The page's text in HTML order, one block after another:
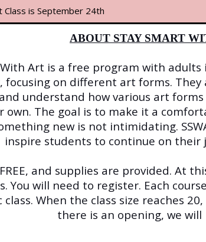
Class is September 24th
ABOUT STAY SMART
Art is a free program with
focusing on different art forms.
understand how various art
own. The goal is to make it a
new is not intimidating.
inspire students to continue on their
and supplies are provided. At
You will need to register. Each
When the class size reaches
there is an opening, we will